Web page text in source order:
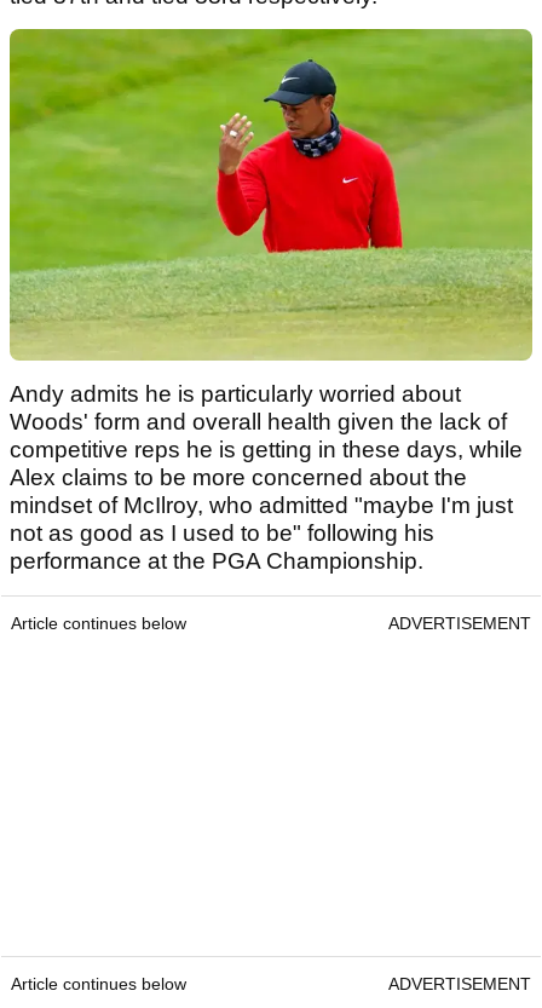
Andy admits he is particularly worried about
Woods' form and overall health given the lack of
competitive reps he is getting in these days, while
Alex claims to be more concerned about the
mindset of McIlroy, who admitted "maybe I'm just
not as good as I used to be" following his
performance at the PGA Championship.
Article continues below ADVERTISEMENT
Article continues below ADVERTISEMENT